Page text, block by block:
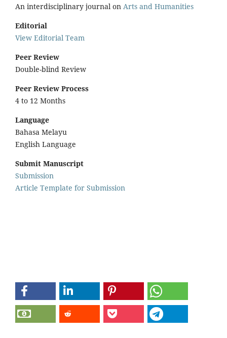
An interdisciplinary journal on Arts and Humanities
Editorial
View Editorial Team
Peer Review
Double-blind Review
Peer Review Process
4 to 12 Months
Language
Bahasa Melayu
English Language
Submit Manuscript
Submission
Article Template for Submission